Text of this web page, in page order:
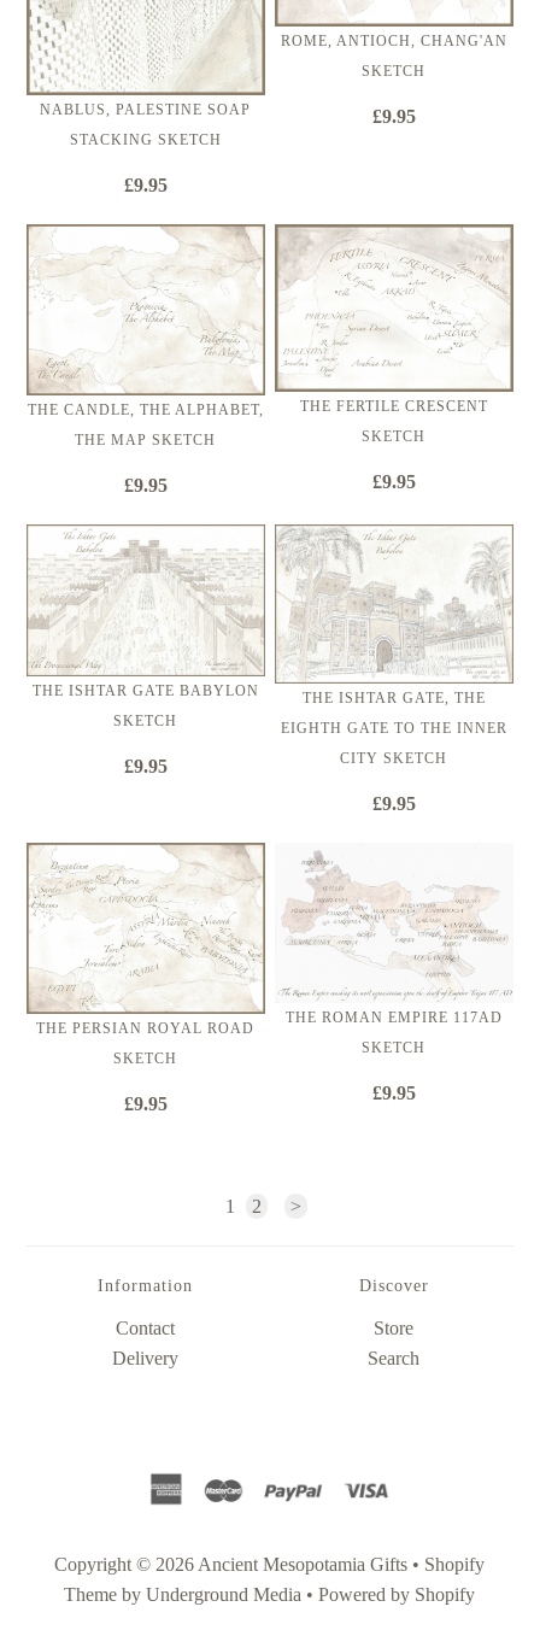
NABLUS, PALESTINE SOAP
STACKING SKETCH
£9.95
ROME, ANTIOCH, CHANG'AN
SKETCH
£9.95
THE CANDLE, THE ALPHABET,
THE MAP SKETCH
£9.95
THE FERTILE CRESCENT
SKETCH
£9.95
THE ISHTAR GATE BABYLON
SKETCH
£9.95
THE ISHTAR GATE, THE
EIGHTH GATE TO THE INNER
CITY SKETCH
£9.95
THE PERSIAN ROYAL ROAD
SKETCH
£9.95
THE ROMAN EMPIRE 117AD
SKETCH
£9.95
1 2 >
Information
Contact
Delivery
Discover
Store
Search
Copyright © 2026 Ancient Mesopotamia Gifts • Shopify
Theme by Underground Media •Powered by Shopify